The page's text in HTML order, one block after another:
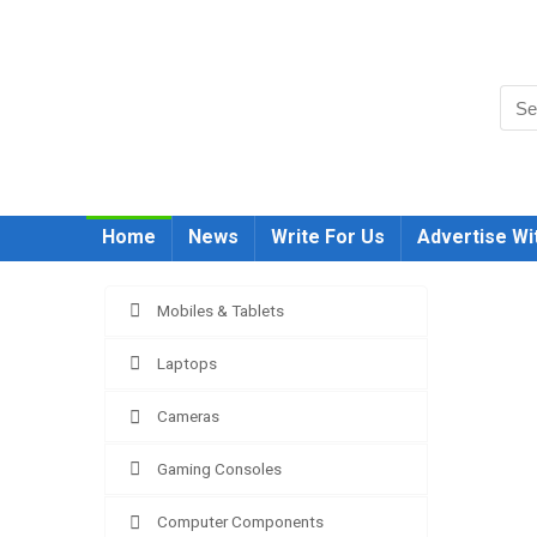
Home News Write For Us Advertise
Mobiles & Tablets
Laptops
Cameras
Gaming Consoles
Computer Components